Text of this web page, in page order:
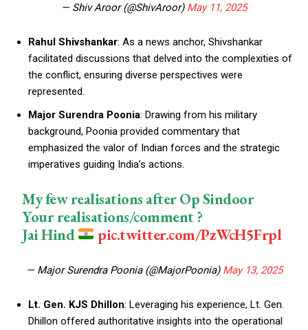
— Shiv Aroor (@ShivAroor) May 11, 2025
Rahul Shivshankar: As a news anchor, Shivshankar
facilitated discussions that delved into the complexities of
the conflict, ensuring diverse perspectives were
represented.
Major Surendra Poonia: Drawing from his military
background, Poonia provided commentary that
emphasized the valor of Indian forces and the strategic
imperatives guiding India’s actions.
My few realisations after Op Sindoor
Your realisations/comment ?
Jai Hind
pic.twitter.com/PzWcH5Frpl
— Major Surendra Poonia (@MajorPoonia) May 13, 2025
Lt. Gen. KJS Dhillon: Leveraging his experience, Lt. Gen.
Dhillon offered authoritative insights into the operational